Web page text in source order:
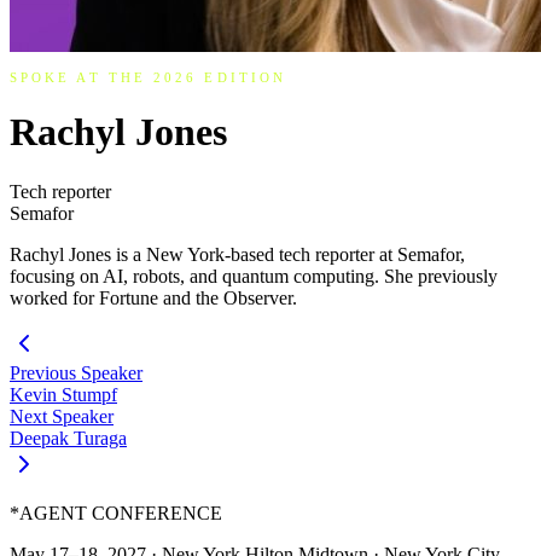
SPOKE AT THE 2026 EDITION
Rachyl Jones
Tech reporter
Semafor
Rachyl Jones is a New York-based tech reporter at Semafor,
focusing on AI, robots, and quantum computing. She previously
worked for Fortune and the Observer.
Previous Speaker
Kevin Stumpf
Next Speaker
Deepak Turaga
*AGENT CONFERENCE